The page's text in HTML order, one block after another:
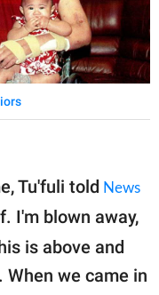
Tu'fuli told News
I'm blown away,
is above and
we came in